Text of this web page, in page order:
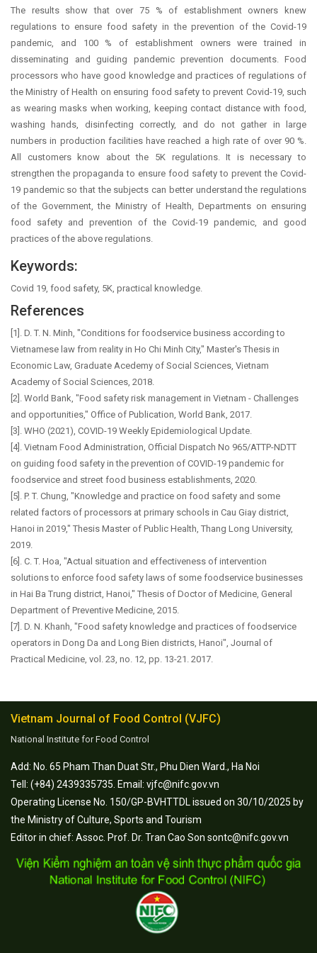
The results show that over 75 % of establishment owners knew
regulations to ensure food safety in the prevention of the Covid-19
pandemic, and 100 % of establishment owners were trained in
disseminating and guiding pandemic prevention documents. Food
processors who have good knowledge and practices of regulations of
the Ministry of Health on ensuring food safety to prevent Covid-19, such
as wearing masks when working, keeping contact distance with food,
washing hands, disinfecting correctly, and do not gather in large
numbers in production facilities have reached a high rate of over 90 %.
All customers know about the 5K regulations. It is necessary to
strengthen the propaganda to ensure food safety to prevent the Covid-
19 pandemic so that the subjects can better understand the regulations
of the Government, the Ministry of Health, Departments on ensuring
food safety and prevention of the Covid-19 pandemic, and good
practices of the above regulations.
Keywords:
Covid 19, food safety, 5K, practical knowledge.
References
[1]. D. T. N. Minh, "Conditions for foodservice business according to
Vietnamese law from reality in Ho Chi Minh City," Master's Thesis in
Economic Law, Graduate Acedemy of Social Sciences, Vietnam
Academy of Social Sciences, 2018.
[2]. World Bank, "Food safety risk management in Vietnam - Challenges
and opportunities," Office of Publication, World Bank, 2017.
[3]. WHO (2021), COVID-19 Weekly Epidemiological Update.
[4]. Vietnam Food Administration, Official Dispatch No 965/ATTP-NDTT
on guiding food safety in the prevention of COVID-19 pandemic for
foodservice and street food business establishments, 2020.
[5]. P. T. Chung, "Knowledge and practice on food safety and some
related factors of processors at primary schools in Cau Giay district,
Hanoi in 2019," Thesis Master of Public Health, Thang Long University,
2019.
[6]. C. T. Hoa, "Actual situation and effectiveness of intervention
solutions to enforce food safety laws of some foodservice businesses
in Hai Ba Trung district, Hanoi," Thesis of Doctor of Medicine, General
Department of Preventive Medicine, 2015.
[7]. D. N. Khanh, "Food safety knowledge and practices of foodservice
operators in Dong Da and Long Bien districts, Hanoi", Journal of
Practical Medicine, vol. 23, no. 12, pp. 13-21. 2017.
Vietnam Journal of Food Control (VJFC)
National Institute for Food Control
Add: No. 65 Pham Than Duat Str., Phu Dien Ward., Ha Noi
Tell: (+84) 2439335735. Email: vjfc@nifc.gov.vn
Operating License No. 150/GP-BVHTTDL issued on 30/10/2025 by
the Ministry of Culture, Sports and Tourism
Editor in chief: Assoc. Prof. Dr. Tran Cao Son sontc@nifc.gov.vn